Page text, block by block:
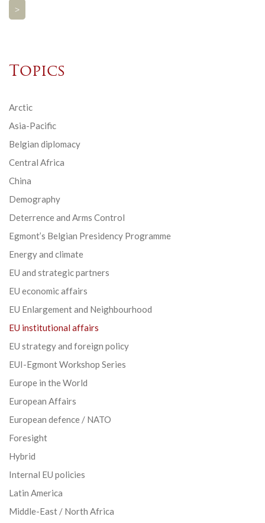
>
Topics
Arctic
Asia-Pacific
Belgian diplomacy
Central Africa
China
Demography
Deterrence and Arms Control
Egmont’s Belgian Presidency Programme
Energy and climate
EU and strategic partners
EU economic affairs
EU Enlargement and Neighbourhood
EU institutional affairs
EU strategy and foreign policy
EUI-Egmont Workshop Series
Europe in the World
European Affairs
European defence / NATO
Foresight
Hybrid
Internal EU policies
Latin America
Middle-East / North Africa